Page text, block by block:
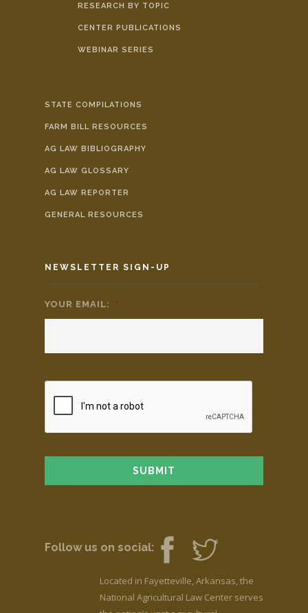
RESEARCH BY TOPIC
CENTER PUBLICATIONS
WEBINAR SERIES
STATE COMPILATIONS
FARM BILL RESOURCES
AG LAW BIBLIOGRAPHY
AG LAW GLOSSARY
AG LAW REPORTER
GENERAL RESOURCES
NEWSLETTER SIGN-UP
YOUR EMAIL: *
Follow us on social:
Located in Fayetteville, Arkansas, the
National Agricultural Law Center serves